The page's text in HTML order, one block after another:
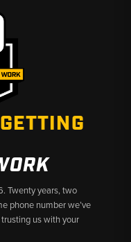
Twenty years, two
phone number we’ve
us with your